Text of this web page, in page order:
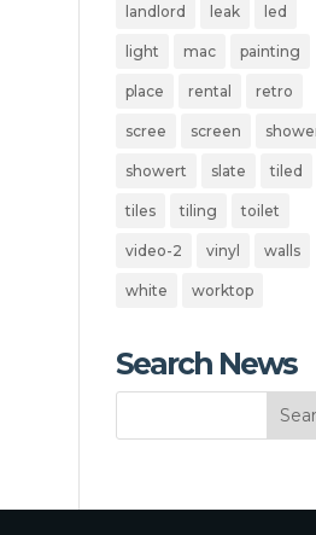
landlord leak led
light mac painting
place rental retro
scree screen
showert slate tiled
tiles tiling toilet
video-2 vinyl walls
white worktop
Search News